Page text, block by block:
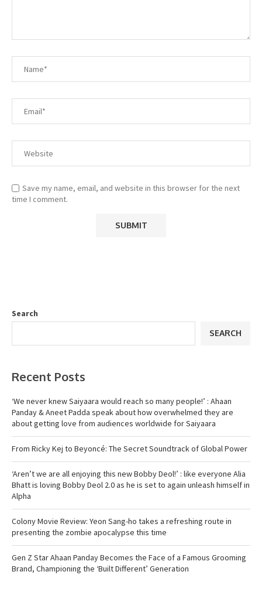
Save my name, email, and website in this browser for the next
time I comment.
Search
SEARCH
Recent Posts
‘We never knew Saiyaara would reach so many people!’ : Ahaan
Panday & Aneet Padda speak about how overwhelmed they are
about getting love from audiences worldwide for Saiyaara
From Ricky Kej to Beyoncé: The Secret Soundtrack of Global Power
‘Aren’t we are all enjoying this new Bobby Deol!’ : like everyone Alia
Bhatt is loving Bobby Deol 2.0 as he is set to again unleash himself in
Alpha
Colony Movie Review: Yeon Sang-ho takes a refreshing route in
presenting the zombie apocalypse this time
Gen Z Star Ahaan Panday Becomes the Face of a Famous Grooming
Brand, Championing the ‘Built Different’ Generation